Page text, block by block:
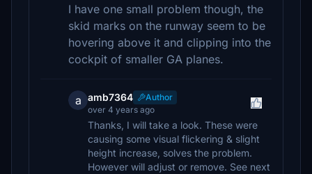
I have one small problem though, the
skid marks on the runway seem to be
hovering above it and clipping into the
cockpit of smaller GA planes.
a amb7364
Author
over 4 years ago
Thanks, I will take a look. These were
causing some visual flickering & slight
height increase, solves the problem.
However will adjust or remove. See next